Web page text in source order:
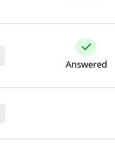
Answered